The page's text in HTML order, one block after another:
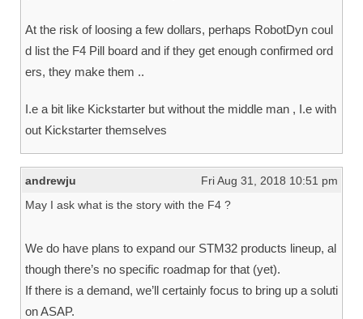
At the risk of loosing a few dollars, perhaps RobotDyn coul
d list the F4 Pill board and if they get enough confirmed ord
ers, they make them ..
I.e a bit like Kickstarter but without the middle man , I.e with
out Kickstarter themselves
andrewju
Fri Aug 31, 2018 10:51 pm
May I ask what is the story with the F4 ?
We do have plans to expand our STM32 products lineup, al
though there’s no specific roadmap for that (yet).
If there is a demand, we’ll certainly focus to bring up a soluti
on ASAP.